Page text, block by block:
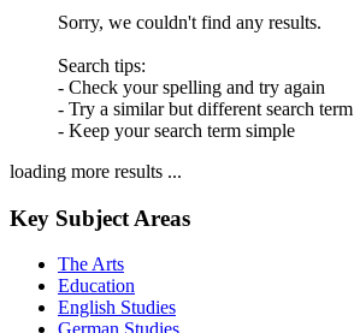
Sorry, we couldn't find any results.
Search tips:
- Check your spelling and try again
- Try a similar but different search term
- Keep your search term simple
loading more results ...
Key Subject Areas
The Arts
Education
English Studies